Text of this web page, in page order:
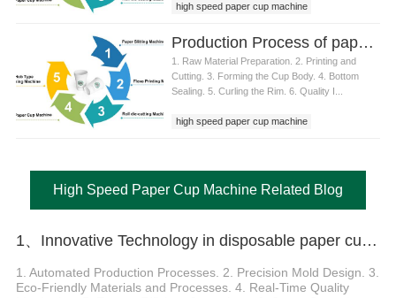
high speed paper cup machine
Production Process of paper cup machine high speed
1. Raw Material Preparation. 2. Printing and
Cutting. 3. Forming the Cup Body. 4. Bottom
Sealing. 5. Curling the Rim. 6. Quality I...
high speed paper cup machine
High Speed Paper Cup Machine Related Blog
1、Innovative Technology in disposable paper cup making machine
1. Automated Production Processes. 2. Precision Mold Design. 3.
Eco-Friendly Materials and Processes. 4. Real-Time Quality